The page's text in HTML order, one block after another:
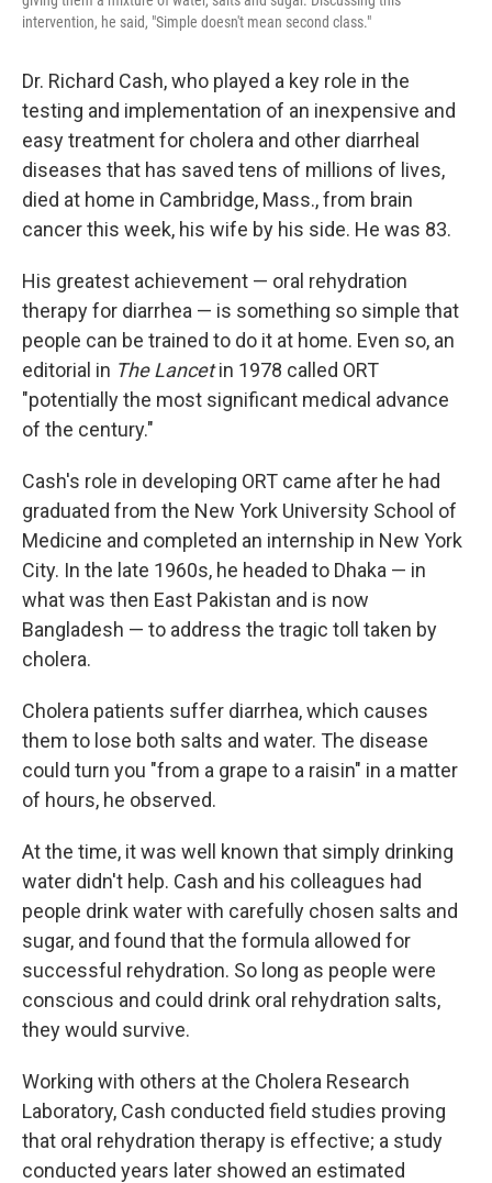
intervention, he said, "Simple doesn't mean second class."
Dr. Richard Cash, who played a key role in the
testing and implementation of an inexpensive and
easy treatment for cholera and other diarrheal
diseases that has saved tens of millions of lives,
died at home in Cambridge, Mass., from brain
cancer this week, his wife by his side. He was 83.
His greatest achievement — oral rehydration
therapy for diarrhea — is something so simple that
people can be trained to do it at home. Even so, an
editorial in The Lancetin 1978 called ORT
"potentially the most significant medical advance
of the century."
Cash's role in developing ORT came after he had
graduated from the New York University School of
Medicine and completed an internship in New York
City. In the late 1960s, he headed to Dhaka — in
what was then East Pakistan and is now
Bangladesh — to address the tragic toll taken by
cholera.
Cholera patients suffer diarrhea, which causes
them to lose both salts and water. The disease
could turn you "from a grape to a raisin" in a matter
of hours, he observed.
At the time, it was well known that simply drinking
water didn't help. Cash and his colleagues had
people drink water with carefully chosen salts and
sugar, and found that the formula allowed for
successful rehydration. So long as people were
conscious and could drink oral rehydration salts,
they would survive.
Working with others at the Cholera Research
Laboratory, Cash conducted field studies proving
that oral rehydration therapy is effective; a study
conducted years later showed an estimated